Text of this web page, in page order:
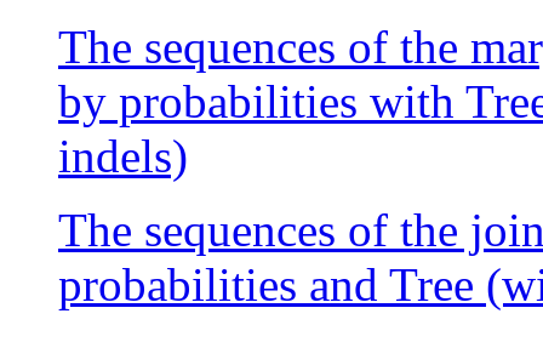
The sequences of the
by probabilities with
indels)
The sequences of the
probabilities and Tree